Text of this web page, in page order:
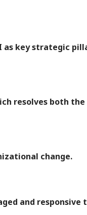
as key strategic
resolves both
change.
and responsive